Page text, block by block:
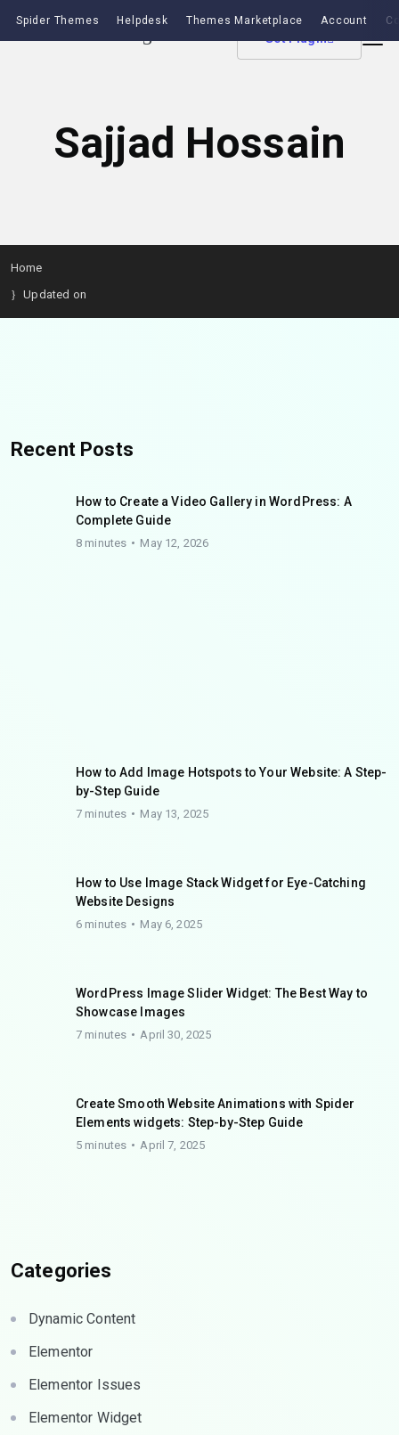
Spider Themes Helpdesk Themes Marketplace Account
Get Plugin
Sajjad Hossain
Home
Updated on
Recent Posts
How to Create a Video Gallery in WordPress: A
Complete Guide
8 minutes May 12, 2026
How to Add Image Hotspots to Your Website: A Step-
by-Step Guide
7 minutes May 13, 2025
How to Use Image Stack Widget for Eye-Catching
Website Designs
6 minutes May 6, 2025
WordPress Image Slider Widget: The Best Way to
Showcase Images
7 minutes April 30, 2025
Create Smooth Website Animations with Spider
Elements widgets: Step-by-Step Guide
5 minutes April 7, 2025
Categories
Dynamic Content
Elementor
Elementor Issues
Elementor Widget